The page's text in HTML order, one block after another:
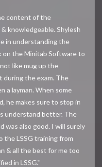
content of the
knowledgeable. Shylesh
in understanding the
on the Minitab Software to
like mug up the
during the exam. The
a layman. When some
he makes sure to stop in
understand better. The
was also good. I will surely
the LSSG training from
& all the best for me too
in LSSG."